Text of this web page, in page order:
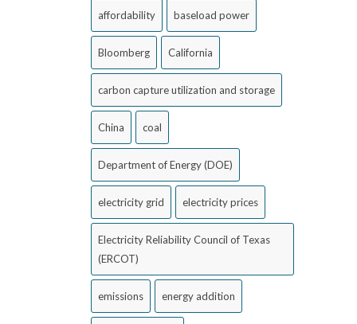
affordability baseload power
Bloomberg California
carbon capture utilization and storage
China coal
Department of Energy (DOE)
electricity grid electricity prices
Electricity Reliability Council of Texas
(ERCOT)
emissions energy addition